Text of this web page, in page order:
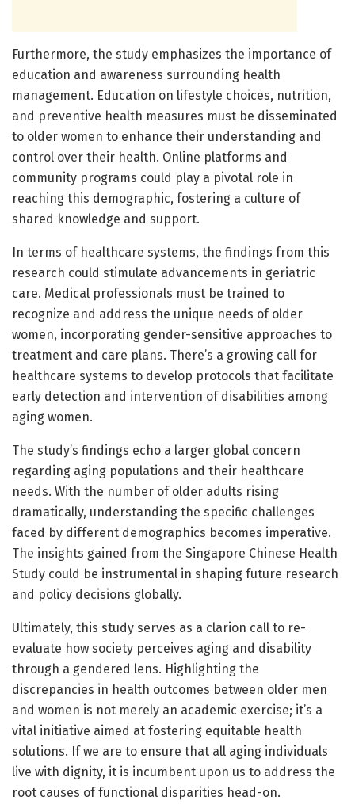
Furthermore, the study emphasizes the importance of
education and awareness surrounding health
management. Education on lifestyle choices, nutrition,
and preventive health measures must be disseminated
to older women to enhance their understanding and
control over their health. Online platforms and
community programs could play a pivotal role in
reaching this demographic, fostering a culture of
shared knowledge and support.
In terms of healthcare systems, the findings from this
research could stimulate advancements in geriatric
care. Medical professionals must be trained to
recognize and address the unique needs of older
women, incorporating gender-sensitive approaches to
treatment and care plans. There’s a growing call for
healthcare systems to develop protocols that facilitate
early detection and intervention of disabilities among
aging women.
The study’s findings echo a larger global concern
regarding aging populations and their healthcare
needs. With the number of older adults rising
dramatically, understanding the specific challenges
faced by different demographics becomes imperative.
The insights gained from the Singapore Chinese Health
Study could be instrumental in shaping future research
and policy decisions globally.
Ultimately, this study serves as a clarion call to re-
evaluate how society perceives aging and disability
through a gendered lens. Highlighting the
discrepancies in health outcomes between older men
and women is not merely an academic exercise; it’s a
vital initiative aimed at fostering equitable health
solutions. If we are to ensure that all aging individuals
live with dignity, it is incumbent upon us to address the
root causes of functional disparities head-on.